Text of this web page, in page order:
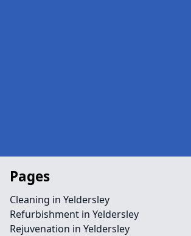
Pages
Cleaning in Yeldersley
Refurbishment in Yeldersley
Rejuvenation in Yeldersley